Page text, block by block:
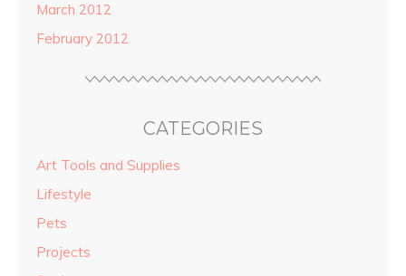
March 2012
February 2012
CATEGORIES
Art Tools and Supplies
Lifestyle
Pets
Projects